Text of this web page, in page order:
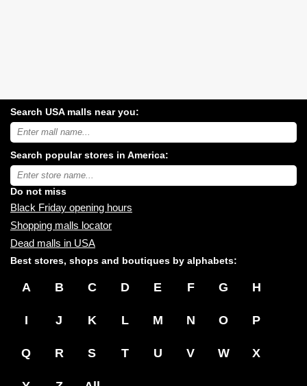
Search USA malls near you:
Search
USA
malls
near
you:
Search popular stores in America:
Type
store
name:
Do not miss
Black Friday opening hours
Shopping malls locator
Dead malls in USA
Best stores, shops and boutiques by alphabets:
A B C D E F G H
I J K L M N O P
Q R S T U V W X